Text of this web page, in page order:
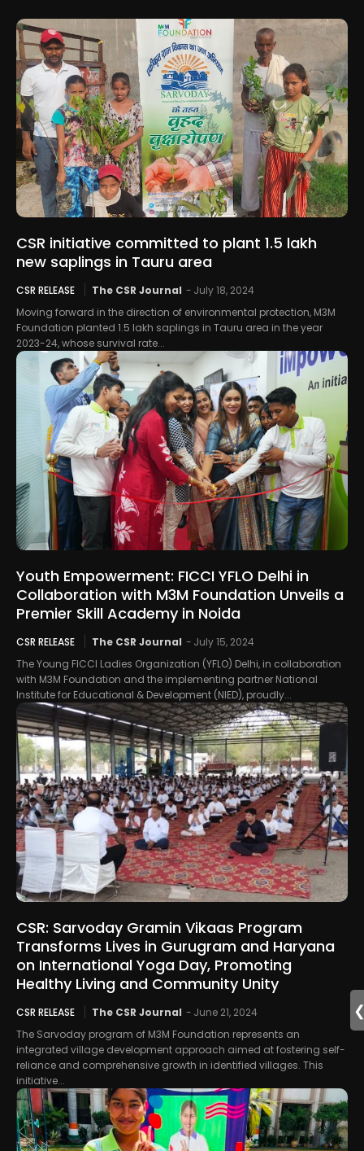
CSR initiative committed to plant 1.5 lakh
new saplings in Tauru area
CSR RELEASE The CSR Journal - July 18, 2024
Moving forward in the direction of environmental protection, M3M
Foundation planted 1.5 lakh saplings in Tauru area in the year
2023-24, whose survival rate...
Youth Empowerment: FICCI YFLO Delhi in
Collaboration with M3M Foundation Unveils a
Premier Skill Academy in Noida
CSR RELEASE The CSR Journal - July 15, 2024
The Young FICCI Ladies Organization (YFLO) Delhi, in collaboration
with M3M Foundation and the implementing partner National
Institute for Educational & Development (NIED), proudly...
CSR: Sarvoday Gramin Vikaas Program
Transforms Lives in Gurugram and Haryana
on International Yoga Day, Promoting
Healthy Living and Community Unity
CSR RELEASE The CSR Journal - June 21, 2024
The Sarvoday program of M3M Foundation represents an
integrated village development approach aimed at fostering self-
reliance and comprehensive growth in identified villages. This
initiative...